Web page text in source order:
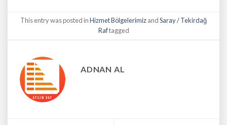
This entry was posted inHizmet BölgelerimizandSaray / Tekirdağ
Raftagged
ADNAN AL